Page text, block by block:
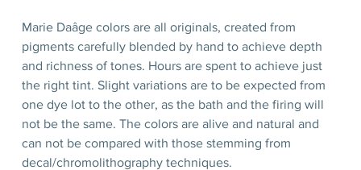
Marie Daâge colors are all originals, created from
pigments carefully blended by hand to achieve depth
and richness of tones. Hours are spent to achieve just
the right tint. Slight variations are to be expected from
one dye lot to the other, as the bath and the firing will
not be the same. The colors are alive and natural and
can not be compared with those stemming from
decal/chromolithography techniques.